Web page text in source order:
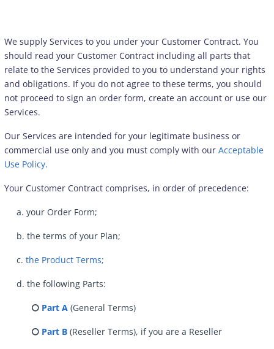
We supply Services to you under your Customer Contract. You
should read your Customer Contract including all parts that
relate to the Services provided to you to understand your rights
and obligations. If you do not agree to these terms, you should
not proceed to sign an order form, create an account or use our
Services.
Our Services are intended for your legitimate business or
commercial use only and you must comply with our Acceptable
Use Policy.
Your Customer Contract comprises, in order of precedence:
a. your Order Form;
b. the terms of your Plan;
c. the Product Terms;
d. the following Parts:
⭘ Part A (General Terms)
⭘ Part B (Reseller Terms), if you are a Reseller